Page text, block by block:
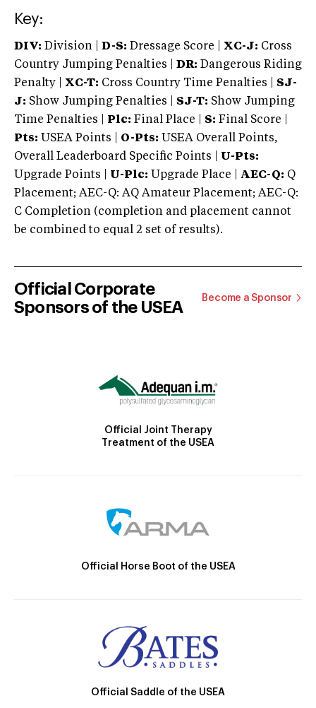
Key:
DIV: Division | D-S: Dressage Score | XC-J: Cross
Country Jumping Penalties |
DR: Dangerous Riding
Penalty | XC-T: Cross Country Time Penalties | SJ-
J: Show Jumping Penalties | SJ-T: Show Jumping
Time Penalties |
Plc: Final Place | S: Final Score |
Pts: USEA Points | O-Pts: USEA Overall Points,
Overall Leaderboard Specific Points | U-Pts:
Upgrade Points | U-Plc: Upgrade Place | AEC-Q: Q
Placement; AEC-Q: AQ Amateur Placement; AEC-Q:
C Completion (completion and placement cannot
be combined to equal 2 set of results).
Official Corporate
Sponsors of the USEA
Become a Sponsor
Official Joint Therapy
Treatment of the USEA
Official Horse Boot of the USEA
Official Saddle of the USEA